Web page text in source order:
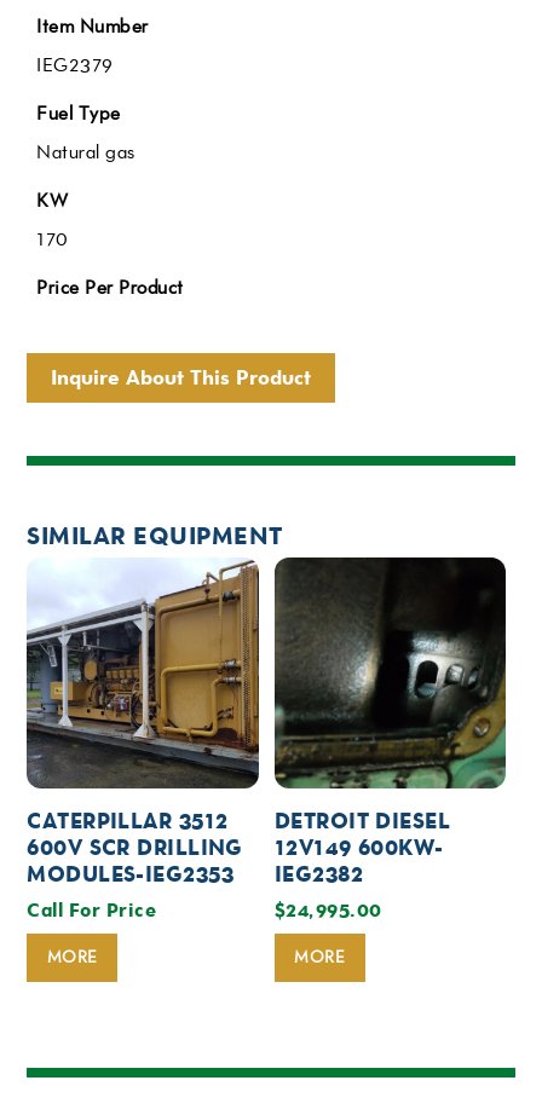
Item Number
IEG2379
Fuel Type
Natural gas
KW
170
Price Per Product
Inquire About This Product
SIMILAR EQUIPMENT
CATERPILLAR 3512
600V SCR DRILLING
MODULES-IEG2353
Call For Price
MORE
DETROIT DIESEL
12V149 600KW-
IEG2382
$24,995.00
MORE